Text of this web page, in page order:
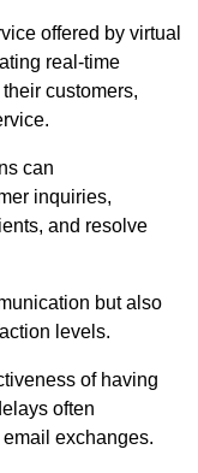
offered by virtual
real-time
customers,
can
inquiries,
and resolve
but also
levels.
of having
often
exchanges.